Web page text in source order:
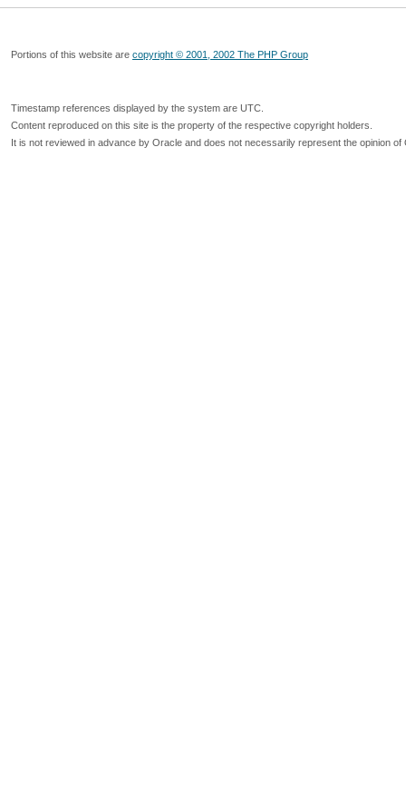
Portions of this website are copyright © 2001, 2002 The PHP Group
Timestamp references displayed by the system are UTC.
Content reproduced on this site is the property of the respective copyright holders.
It is not reviewed in advance by Oracle and does not necessarily represent the opinion